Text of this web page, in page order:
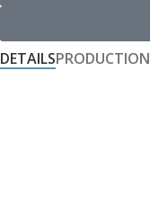
DETAILSPRODUCTION